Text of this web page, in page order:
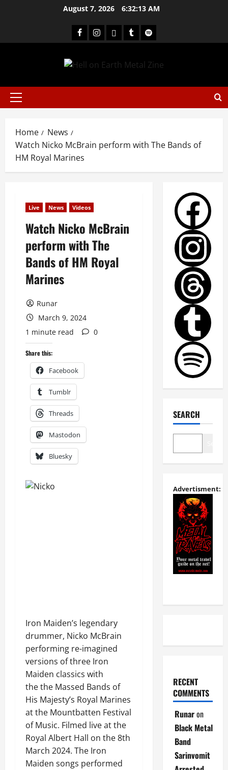
August 7, 2026 6:32:13 AM
Home
News
Watch Nicko McBrain perform with The Bands of
HM Royal Marines
Live News Videos
Watch Nicko McBrain
perform with The
Bands of HM Royal
Marines
Runar
March 9, 2024
1 minute read
0
Share this:
Facebook
Tumblr
Threads
Mastodon
Bluesky
Iron Maiden’s legendary
drummer, Nicko McBrain
performing re-imagined
versions of three Iron
Maiden classics with
the the Massed Bands of
His Majesty’s Royal Marines
at the Mountbatten Festival
of Music. Filmed live at the
Royal Albert Hall on the 8th
March 2024. The Iron
Maiden songs performed
SEARCH
Advertisment:
RECENT
COMMENTS
Runaron
Black Metal
Band
Sarinvomit